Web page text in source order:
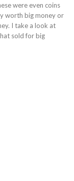
were even coins
worth big money or
I take a look at
sold for big